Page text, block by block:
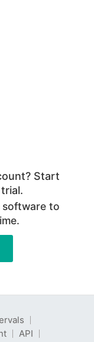
Start
software to
API